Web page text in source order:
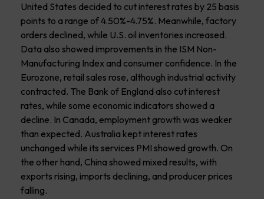
United States decided to cut interest rates by 25 basis
points to a range of 4.50%-4.75%. Meanwhile, factory
orders declined, while U.S. oil inventories increased.
Data also showed improvements in the ISM Non-
Manufacturing Index and consumer confidence. In the
Eurozone, retail sales rose, although industrial activity
contracted. The Bank of England also cut interest
rates, while some economic indicators showed a
decline. In Canada, employment growth was weaker
than expected. Australia kept interest rates
unchanged while its services PMI showed growth. On
the other hand, China showed mixed results, with
exports rising, imports declining, and producer prices
falling.